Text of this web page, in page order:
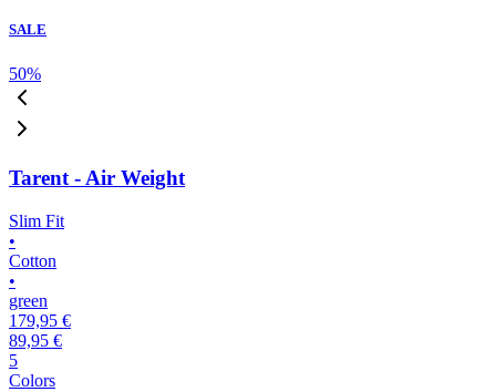
SALE
50%
Tarent - Air Weight
Slim Fit
•
Cotton
•
green
179,95 €
89,95 €
5
Colors